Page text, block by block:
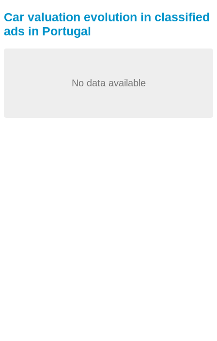
Car valuation evolution in classified
ads in Portugal
No data available